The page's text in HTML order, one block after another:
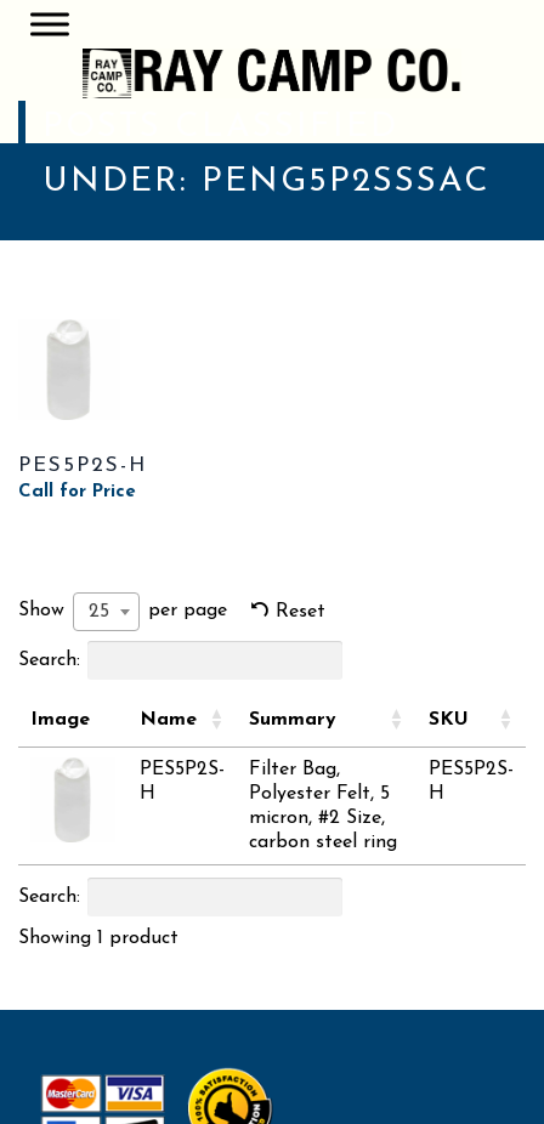
UNDER:
PENG5P2SSSAC
PES5P2S-H
Call for Price
Show 25 per page Reset
Search:
Image Name Summary SKU
PES5P2S-
H
Filter Bag,
Polyester Felt, 5
micron, #2 Size,
carbon steel ring
PES5P2S-
H
Search:
Showing 1 product